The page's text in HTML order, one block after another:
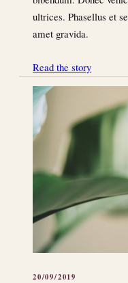
ultrices. Phasellus et
amet gravida.
Read the story
20/09/2019